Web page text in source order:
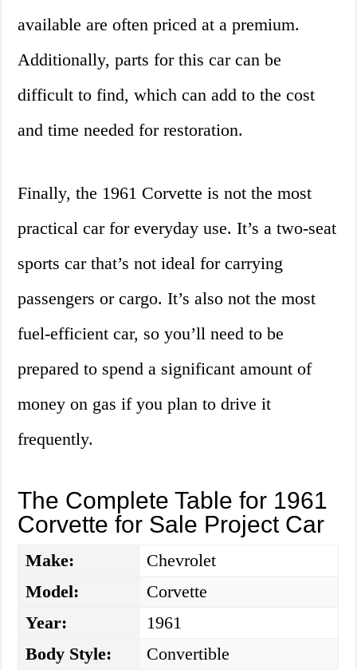
available are often priced at a premium.
Additionally, parts for this car can be
difficult to find, which can add to the cost
and time needed for restoration.
Finally, the 1961 Corvette is not the most
practical car for everyday use. It’s a two-seat
sports car that’s not ideal for carrying
passengers or cargo. It’s also not the most
fuel-efficient car, so you’ll need to be
prepared to spend a significant amount of
money on gas if you plan to drive it
frequently.
The Complete Table for 1961
Corvette for Sale Project Car
Make:
Chevrolet
Model:
Corvette
Year:
1961
Body Style:
Convertible